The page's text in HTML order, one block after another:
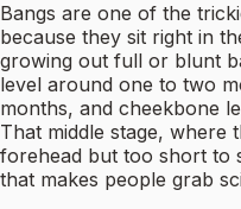
Bangs are one of the
because they sit right in
growing out full or blunt
level around one to two
months, and cheekbone
That middle stage,
forehead but too short to
that makes people grab